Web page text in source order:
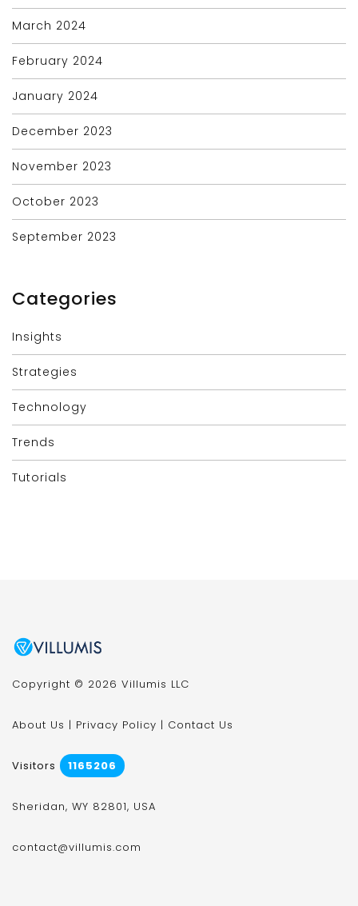
March 2024
February 2024
January 2024
December 2023
November 2023
October 2023
September 2023
Categories
Insights
Strategies
Technology
Trends
Tutorials
Copyright © 2026 Villumis LLC
About Us | Privacy Policy | Contact Us
Visitors 1165206
Sheridan, WY 82801, USA
contact@villumis.com